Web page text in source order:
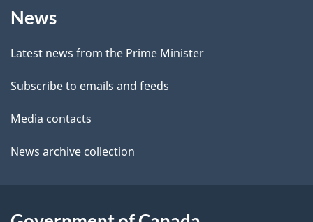
a
c
k
a
b
o
t
d
e
t
a
i
s
this
site
News
Latest news from the Prime Minister
Subscribe to emails and feeds
Media contacts
News archive collection